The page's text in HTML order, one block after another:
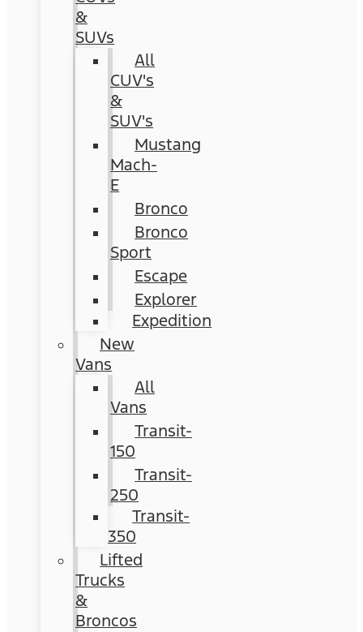
&
SUVs
All
CUV's
&
SUV's
Mustang
Mach-
E
Bronco
Bronco
Sport
Escape
Explorer
Expedition
New
Vans
All
Vans
Transit-
150
Transit-
250
Transit-
350
Lifted
Trucks
&
Broncos